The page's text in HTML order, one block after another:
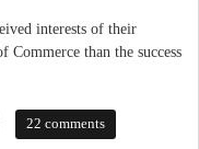
interests of their
Commerce than the success
food trucks?
22 comments